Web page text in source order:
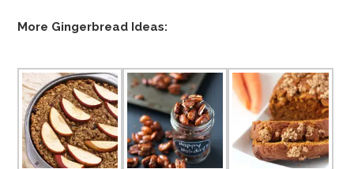
More Gingerbread Ideas: